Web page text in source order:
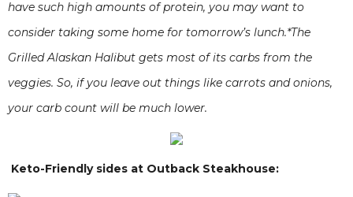
have such high amounts of protein, you may want to
consider taking some home for tomorrow’s lunch.*The
Grilled Alaskan Halibut gets most of its carbs from the
veggies. So, if you leave out things like carrots and onions,
your carb count will be much lower.
Keto-Friendly sides at Outback Steakhouse: